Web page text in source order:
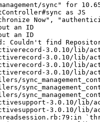
sync" for
as JS
Now",
an ID
an ID
Couldn't find
3.0.10/lib/
3.0.10/lib/
3.0.10/lib/
3.0.10/lib/
3.0.10/lib/
3.0.10/lib/